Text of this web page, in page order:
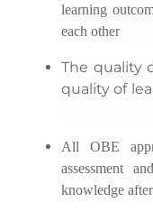
learning
each other
The quality
quality
All OBE
assessment
knowledge